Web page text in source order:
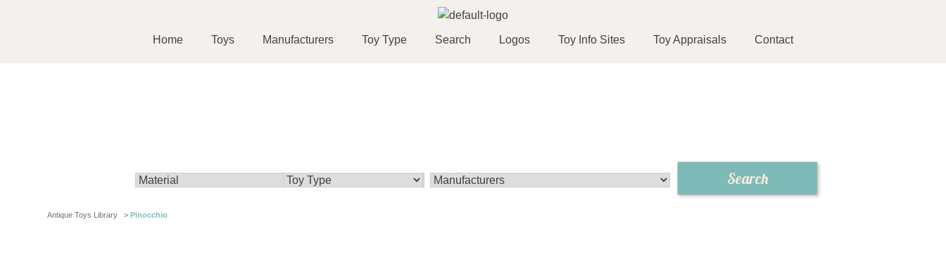
Home Toys Manufacturers Toy Type Search Logos Toy Info Sites Toy Appraisals Contact
Antique Toys Library > Pinocchio